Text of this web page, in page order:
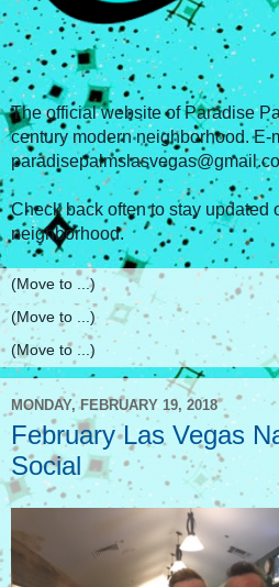
The official website of Paradise
century modern neighborhood. E-
Check back often to stay updated
neighborhood.
MONDAY, FEBRUARY 19, 2018
February Las Vegas
Social